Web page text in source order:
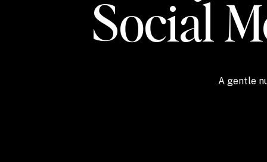
Social
A gentle